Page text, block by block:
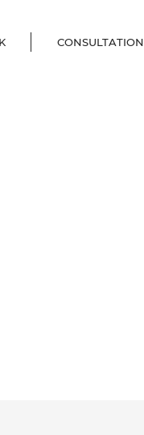
CONSULTATION